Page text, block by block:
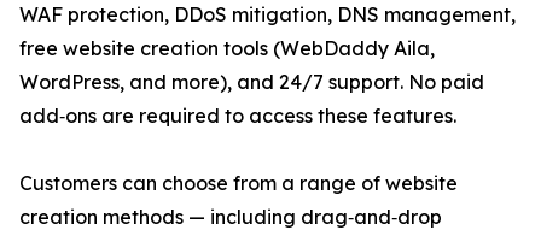
WAF protection, DDoS mitigation, DNS management,
free website creation tools (WebDaddy Aila,
WordPress, and more), and 24/7 support. No paid
add‑ons are required to access these features.
Customers can choose from a range of website
creation methods — including drag‑and‑drop